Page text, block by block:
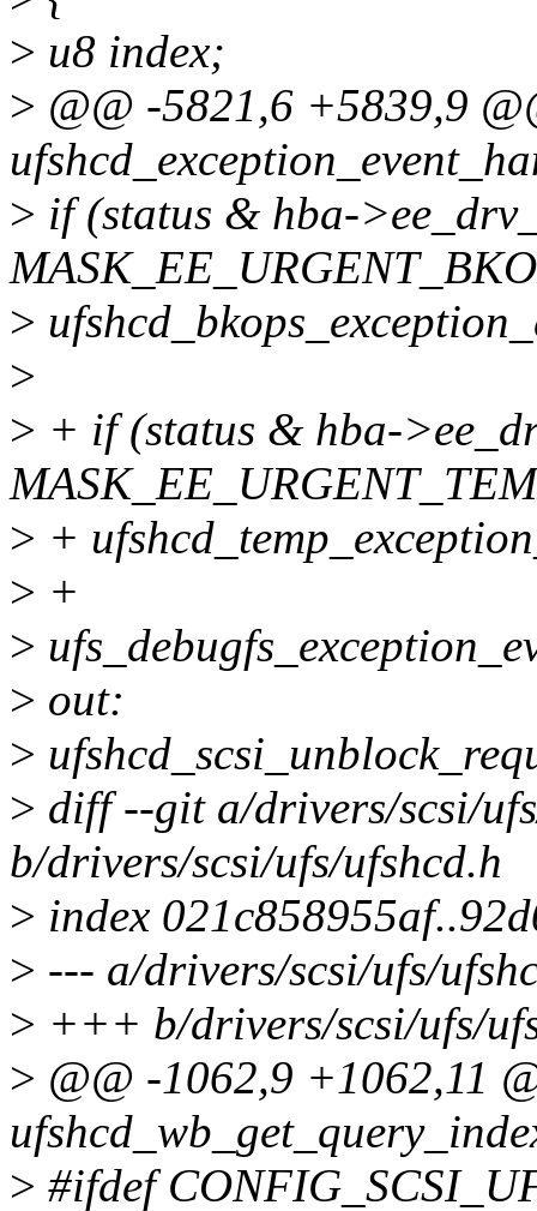
> u8 index;
> @@ -5821,6 +5839,9
> if (status & hba-
>
>
> + if (status & hba-
> +
> +
>
> out:
>
> diff --git a/drivers/scsi/
b/drivers/scsi/ufs/ufshcd.h
> index
> --- a/drivers/scsi/ufs/
> +++ b/drivers/scsi/ufs/
> @@ -1062,9 +1062,11
> #ifdef